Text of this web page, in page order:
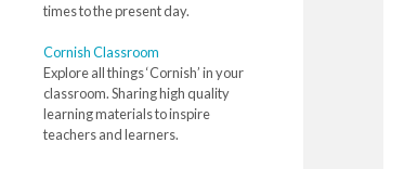
times to the present day.
Cornish Classroom
Explore all things ‘Cornish’ in your
classroom. Sharing high quality
learning materials to inspire
teachers and learners.